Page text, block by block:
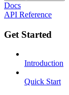
Docs
API Reference
Get Started
Introduction
Quick Start